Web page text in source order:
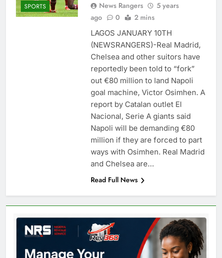
SPORTS
News Rangers
5 years
ago
0 2 mins
LAGOS JANUARY 10TH
(NEWSRANGERS)-Real Madrid,
Chelsea and other suitors have
reportedly been told to “fork”
out €80 million to land Napoli
goal machine, Victor Osimhen. A
report by Catalan outlet El
Nacional, Serie A giants said
Napoli will be demanding €80
million if they are forced to part
ways with Osimhen. Real Madrid
and Chelsea are…
Read Full News